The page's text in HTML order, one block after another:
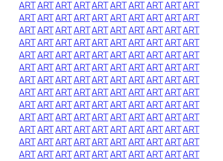
ARTARTARTARTARTARTARTARTARTART
ARTARTARTARTARTARTARTARTARTART
ARTARTARTARTARTARTARTARTARTART
ARTARTARTARTARTARTARTARTARTART
ARTARTARTARTARTARTARTARTARTART
ARTARTARTARTARTARTARTARTARTART
ARTARTARTARTARTARTARTARTARTART
ARTARTARTARTARTARTARTARTARTART
ARTARTARTARTARTARTARTARTARTART
ARTARTARTARTARTARTARTARTARTART
ARTARTARTARTARTARTARTARTARTART
ARTARTARTARTARTARTARTARTARTART
ARTARTARTARTARTARTARTARTARTART